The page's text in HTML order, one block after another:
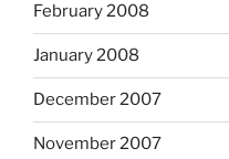
February 2008
January 2008
December 2007
November 2007